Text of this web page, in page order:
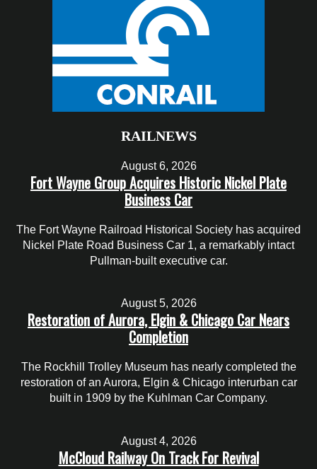
RAILNEWS
August 6, 2026
Fort Wayne Group Acquires Historic Nickel Plate
Business Car
The Fort Wayne Railroad Historical Society has acquired
Nickel Plate Road Business Car 1, a remarkably intact
Pullman-built executive car.
August 5, 2026
Restoration of Aurora, Elgin & Chicago Car Nears
Completion
The Rockhill Trolley Museum has nearly completed the
restoration of an Aurora, Elgin & Chicago interurban car
built in 1909 by the Kuhlman Car Company.
August 4, 2026
McCloud Railway On Track For Revival